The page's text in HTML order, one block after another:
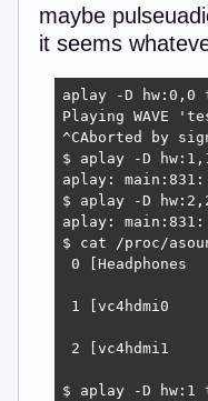
maybe
it seems
aplay -D hw:0,0
Playing WAVE
^CAborted by
$ aplay -D
aplay:
$ aplay -D
aplay:
$ cat /proc/
0 [Headphones
1 [vc4hdmi0
2 [vc4hdmi1
$ aplay -D